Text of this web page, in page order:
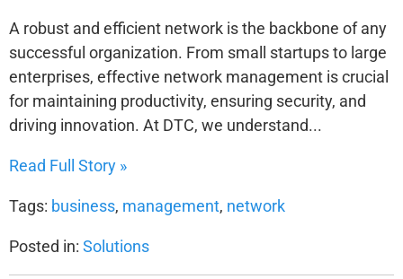
A robust and efficient network is the backbone of any
successful organization. From small startups to large
enterprises, effective network management is crucial
for maintaining productivity, ensuring security, and
driving innovation. At DTC, we understand...
Read Full Story »
Tags: business, management, network
Posted in: Solutions